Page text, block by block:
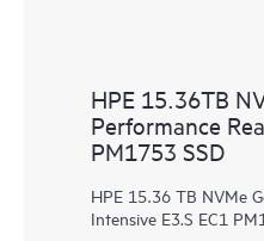
HPE 15.36TB
Performance
PM1753 SSD
HPE 15.36 TB NVMe
Intensive E3.S EC1